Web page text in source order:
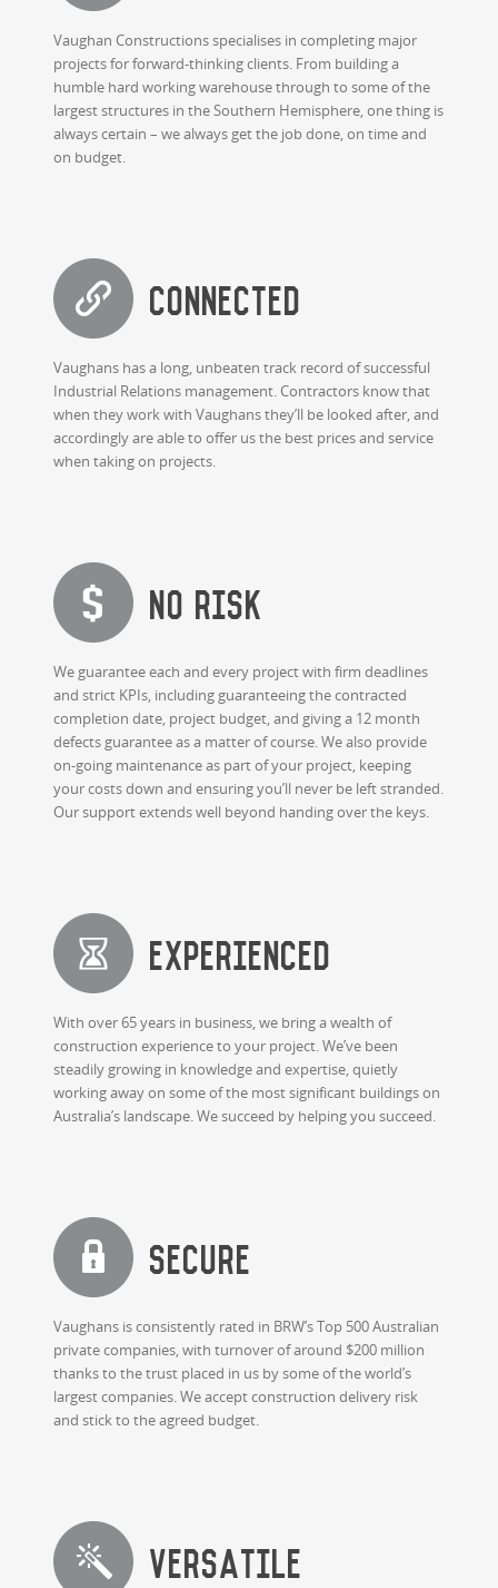
Vaughan Constructions specialises in completing major
projects for forward-thinking clients. From building a
humble hard working warehouse through to some of the
largest structures in the Southern Hemisphere, one thing is
always certain – we always get the job done, on time and
on budget.
Connected
Vaughans has a long, unbeaten track record of successful
Industrial Relations management. Contractors know that
when they work with Vaughans they’ll be looked after, and
accordingly are able to offer us the best prices and service
when taking on projects.
No risk
We guarantee each and every project with firm deadlines
and strict KPIs, including guaranteeing the contracted
completion date, project budget, and giving a 12 month
defects guarantee as a matter of course. We also provide
on-going maintenance as part of your project, keeping
your costs down and ensuring you’ll never be left stranded.
Our support extends well beyond handing over the keys.
Experienced
With over 65 years in business, we bring a wealth of
construction experience to your project. We’ve been
steadily growing in knowledge and expertise, quietly
working away on some of the most significant buildings on
Australia’s landscape. We succeed by helping you succeed.
Secure
Vaughans is consistently rated in BRW’s Top 500 Australian
private companies, with turnover of around $200 million
thanks to the trust placed in us by some of the world’s
largest companies. We accept construction delivery risk
and stick to the agreed budget.
Versatile